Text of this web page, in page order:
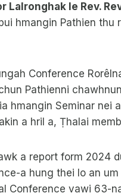
Lalronghak le Rev.
hmangin Pathien
Conference
Pathienni
hmangin Seminar nei
a hril a, Ṭhalai
a report form 2024
a hung thei lo an
Conference vawi 63-